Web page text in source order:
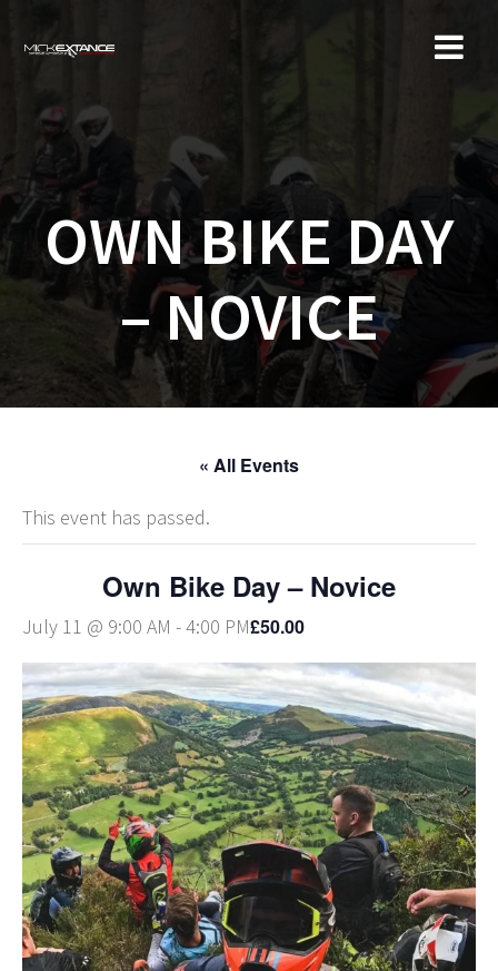
OWN BIKE DAY
– NOVICE
« All Events
This event has passed.
Own Bike Day – Novice
July 11 @ 9:00 AM -4:00 PM£50.00